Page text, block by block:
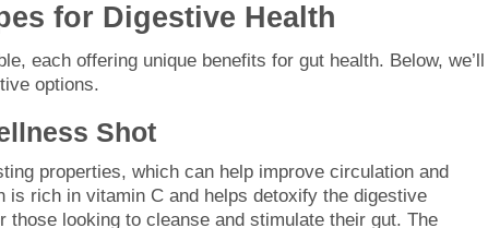
for Digestive Health
each offering unique benefits for gut health. Below, we’ll
options.
Shot
properties, which can help improve circulation and
is rich in vitamin C and helps detoxify the digestive
looking to cleanse and stimulate their gut. The